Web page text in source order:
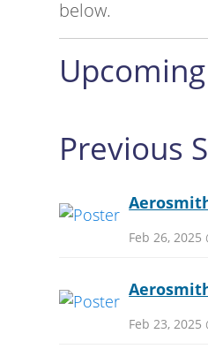
below.
Previous
Feb 26, 2025
Feb 23,